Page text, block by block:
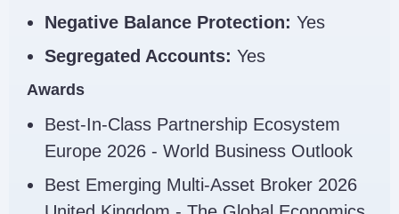
provide the same legal
safeguards.
Negative Balance Protection: Yes
Segregated Accounts: Yes
Awards
Best-In-Class Partnership Ecosystem
Europe 2026 - World Business Outlook
Best Emerging Multi-Asset Broker 2026